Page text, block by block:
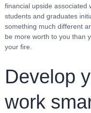
financial upside associated
students and graduates
something much different
be more worth to you than
your fire.
Develop
work